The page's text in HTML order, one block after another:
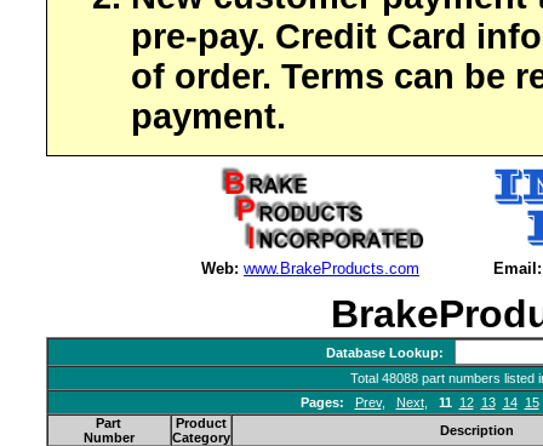
pre-pay. Credit Card
of order. Terms can be
payment.
Web: www.BrakeProducts.com Email:
Database Lookup:
Total 48088 part numbers listed
Pages:
Prev, Next, 11 12 13 14
15
Part
Number
Product
Category
Description